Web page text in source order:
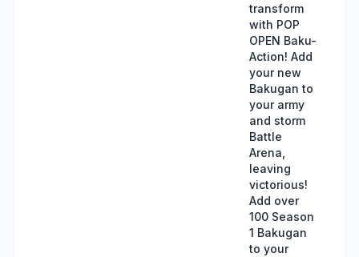
transform
with POP
OPEN Baku-
Action! Add
your new
Bakugan to
your army
and storm
Battle
Arena,
leaving
victorious!
Add over
100 Season
1 Bakugan
to your